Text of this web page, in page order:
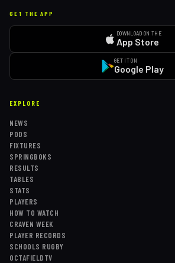
GET THE APP
DOWNLOAD ON THE
App Store
GET IT ON
Google Play
EXPLORE
NEWS
PODS
FIXTURES
SPRINGBOKS
RESULTS
TABLES
STATS
PLAYERS
HOW TO WATCH
CRAVEN WEEK
PLAYER RECORDS
SCHOOLS RUGBY
OCTAFIELDTV